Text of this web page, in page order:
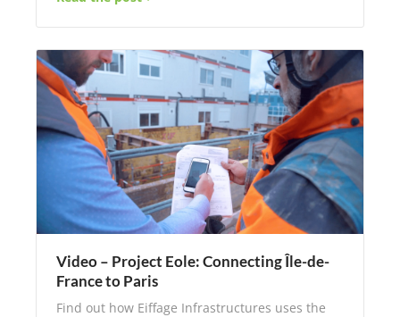
Video – Project Eole: Connecting Île-de-
France to Paris
Find out how Eiffage Infrastructures uses the